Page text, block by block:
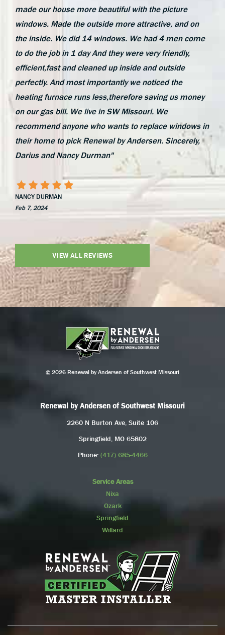
made our house more beautiful with the picture
windows. Made the outside more attractive, and on
the inside. We did 14 windows. We had 4 men come
to do the job in 1 day And they were very friendly,
efficient,fast and cleaned up inside and outside
perfectly. And most importantly we noticed the
heating furnace runs less,therefore saving us money
on our gas bill. We live in SW Missouri. We
recommend anyone who wants to replace windows in
their home to pick Renewal by Andersen. Sincerely,
Darius and Nancy Durman"
NANCY DURMAN
Feb 7, 2024
VIEW ALL REVIEWS
© 2026 Renewal by Andersen of Southwest Missouri
Renewal by Andersen of Southwest Missouri
2260 N Burton Ave, Suite 106
Springfield, MO 65802
Phone: (417) 685-4466
Service Areas
Nixa
Ozark
Springfield
Willard